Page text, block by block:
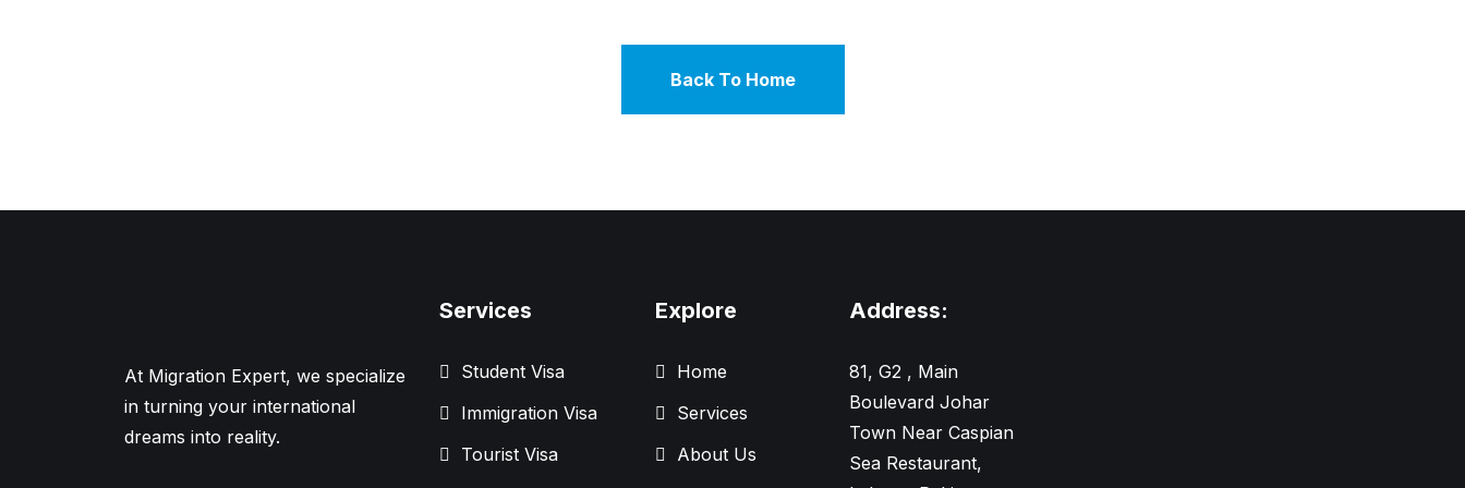
Back To Home
At Migration Expert, we specialize
in turning your international
dreams into reality.
Services
Student Visa
Immigration Visa
Tourist Visa
Explore
Home
Services
About Us
Address:
81, G2 , Main
Boulevard Johar
Town Near Caspian
Sea Restaurant,